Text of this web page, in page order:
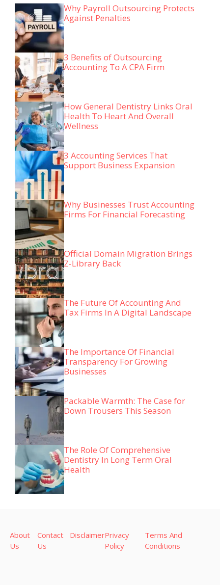
Why Payroll Outsourcing Protects
Against Penalties
3 Benefits of Outsourcing
Accounting To A CPA Firm
How General Dentistry Links Oral
Health To Heart And Overall
Wellness
3 Accounting Services That
Support Business Expansion
Why Businesses Trust Accounting
Firms For Financial Forecasting
Official Domain Migration Brings
Z-Library Back
The Future Of Accounting And
Tax Firms In A Digital Landscape
The Importance Of Financial
Transparency For Growing
Businesses
Packable Warmth: The Case for
Down Trousers This Season
The Role Of Comprehensive
Dentistry In Long Term Oral
Health
About
Us
Contact
Us
DisclaimerPrivacy
Policy
Terms And
Conditions